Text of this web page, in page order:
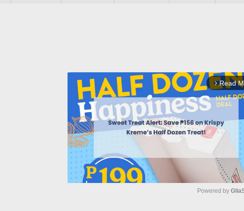
arrow_forward_ios Read
Powered by